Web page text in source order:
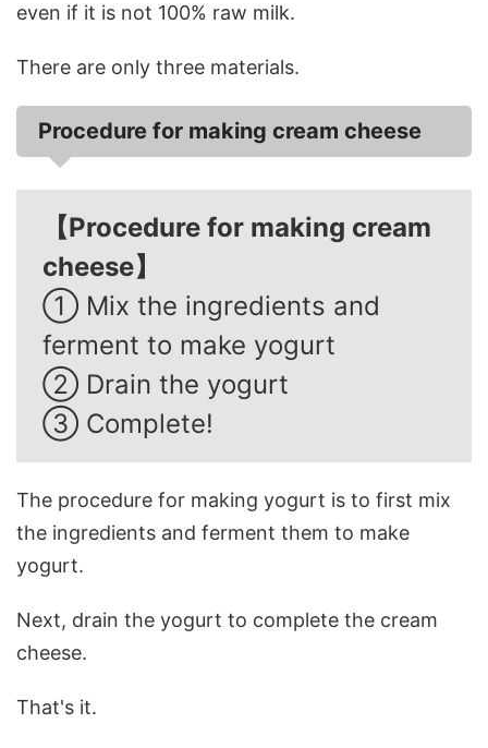
even if it is not 100% raw milk.
There are only three materials.
Procedure for making cream cheese
【Procedure for making cream
cheese】
① Mix the ingredients and
ferment to make yogurt
② Drain the yogurt
③ Complete!
The procedure for making yogurt is to first mix
the ingredients and ferment them to make
yogurt.
Next, drain the yogurt to complete the cream
cheese.
That's it.